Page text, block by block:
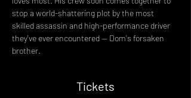
stop a world-shattering plot by the most
skilled assassin and high-performance driver
they've ever encountered -- Dom's forsaken
brother.
Tickets